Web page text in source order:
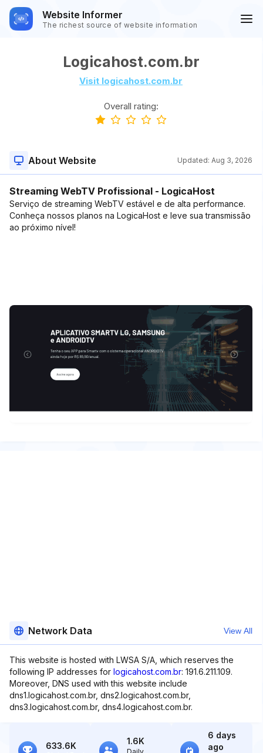
Website Informer
The richest source of website information
Logicahost.com.br
Visit logicahost.com.br
Overall rating:
About Website Updated: Aug 3, 2026
Streaming WebTV Profissional - LogicaHost
Serviço de streaming WebTV estável e de alta performance.
Conheça nossos planos na LogicaHost e leve sua transmissão
ao próximo nível!
Network Data View All
This website is hosted with LWSA S/A, which reserves the
following IP addresses for logicahost.com.br: 191.6.211.109.
Moreover, DNS used with this website include
dns1.logicahost.com.br, dns2.logicahost.com.br,
dns3.logicahost.com.br, dns4.logicahost.com.br.
633.6K 1.6K
6 days
ago